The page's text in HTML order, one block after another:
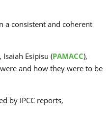
a consistent and coherent
Isaiah Esipisu (PAMACC),
and how they were to be
by IPCC reports,